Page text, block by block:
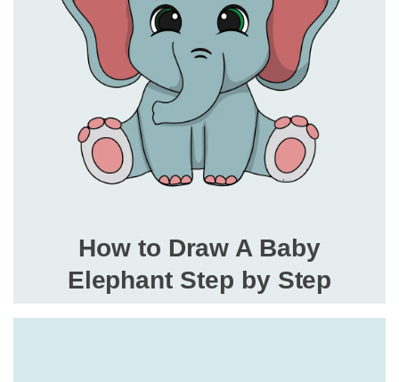
How to Draw A Baby
Elephant Step by Step